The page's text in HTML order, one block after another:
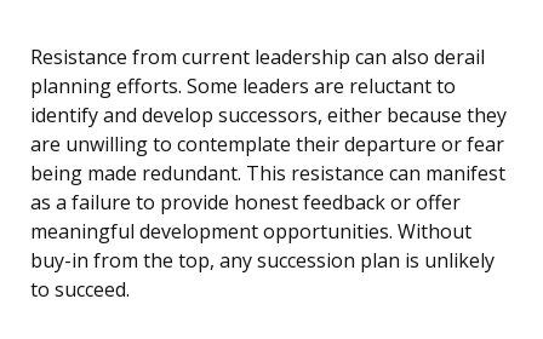
Resistance from current leadership can also derail
planning efforts. Some leaders are reluctant to
identify and develop successors, either because they
are unwilling to contemplate their departure or fear
being made redundant. This resistance can manifest
as a failure to provide honest feedback or offer
meaningful development opportunities. Without
buy-in from the top, any succession plan is unlikely
to succeed.